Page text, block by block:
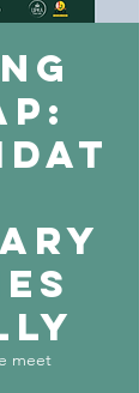
meet